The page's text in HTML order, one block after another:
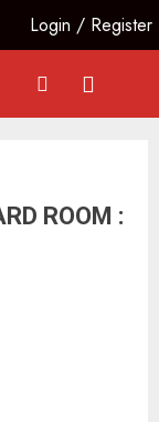
Login / Register
ROOM :